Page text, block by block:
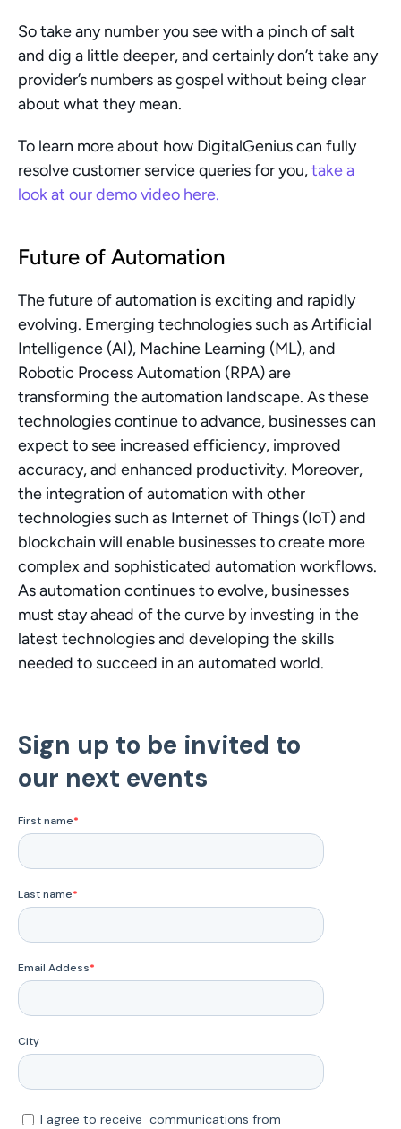
So take any number you see with a pinch of salt
and dig a little deeper, and certainly don’t take any
provider’s numbers as gospel without being clear
about what they mean.
To learn more about how DigitalGenius can fully
resolve customer service queries for you, take a
look at our demo video here.
Future of Automation
The future of automation is exciting and rapidly
evolving. Emerging technologies such as Artificial
Intelligence (AI), Machine Learning (ML), and
Robotic Process Automation (RPA) are
transforming the automation landscape. As these
technologies continue to advance, businesses can
expect to see increased efficiency, improved
accuracy, and enhanced productivity. Moreover,
the integration of automation with other
technologies such as Internet of Things (IoT) and
blockchain will enable businesses to create more
complex and sophisticated automation workflows.
As automation continues to evolve, businesses
must stay ahead of the curve by investing in the
latest technologies and developing the skills
needed to succeed in an automated world.